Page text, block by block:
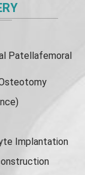
Patellafemoral
Implantation